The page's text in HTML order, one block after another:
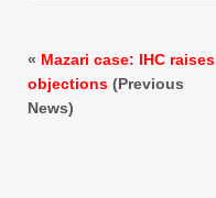
« Mazari case: IHC raises
objections (Previous
News)